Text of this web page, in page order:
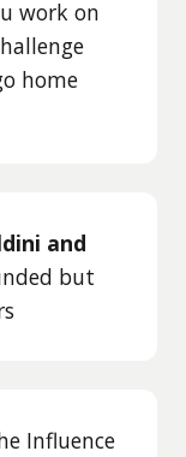
work on
home
and
but
Influence